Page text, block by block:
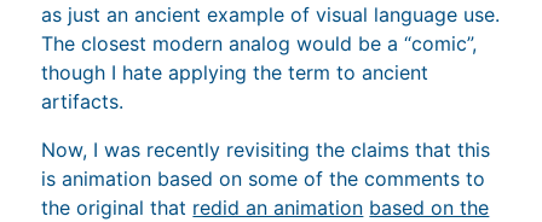
as just an ancient example of visual language use.
The closest modern analog would be a “comic”,
though I hate applying the term to ancient
artifacts.
Now, I was recently revisiting the claims that this
is animation based on some of the comments to
the original that redid an animation based on the